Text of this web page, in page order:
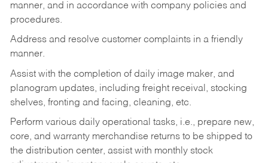
manner, and in accordance with company policies and
procedures.
Address and resolve customer complaints in a friendly
manner.
Assist with the completion of daily image maker, and
planogram updates, including freight receival, stocking
shelves, fronting and facing, cleaning, etc.
Perform various daily operational tasks, i.e., prepare new,
core, and warranty merchandise returns to be shipped to
the distribution center, assist with monthly stock